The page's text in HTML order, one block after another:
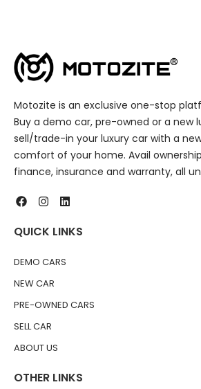
Motozite is an exclusive one-stop
Buy a demo car, pre-owned or a new
sell/trade-in your luxury car with a
comfort of your home. Avail
finance, insurance and warranty, all
QUICK LINKS
DEMO CARS
NEW CAR
PRE-OWNED CARS
SELL CAR
ABOUT US
OTHER LINKS